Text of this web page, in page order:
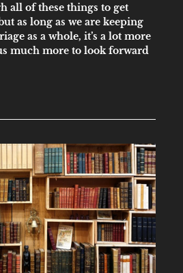
all of these things to get
as long as we are keeping
as a whole, it’s a lot more
much more to look forward